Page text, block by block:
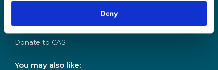
Deny
Donate to CAS
You may also like: